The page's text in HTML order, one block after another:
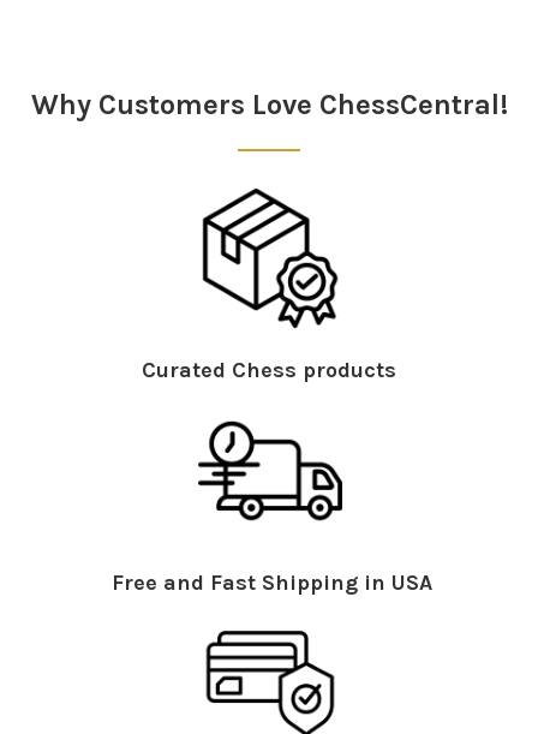
Why Customers Love ChessCentral!
Curated Chess products
Free and Fast Shipping in USA